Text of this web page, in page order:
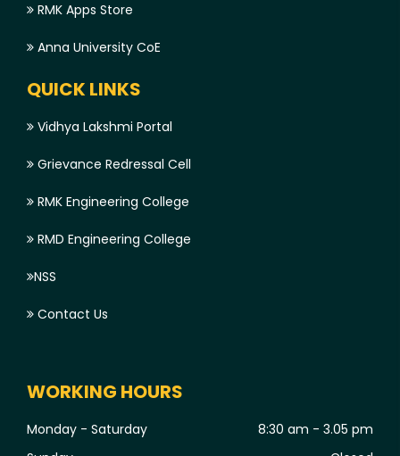
RMK Apps Store
Anna University CoE
QUICK LINKS
Vidhya Lakshmi Portal
Grievance Redressal Cell
RMK Engineering College
RMD Engineering College
NSS
Contact Us
WORKING HOURS
Monday - Saturday
8:30 am - 3.05 pm